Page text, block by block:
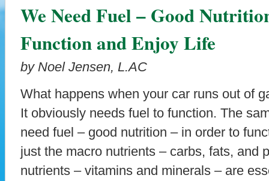
We Need Fuel – Good
Function and Enjoy Life
by Noel Jensen, L.AC
What happens when your car runs out of
It obviously needs fuel to function. The
need fuel – good nutrition – in order to
just the macro nutrients – carbs, fats, and
nutrients – vitamins and minerals – are